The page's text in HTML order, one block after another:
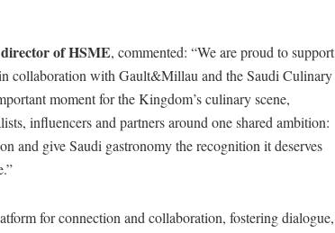
of HSME, commented: “We are proud to support
collaboration with Gault&Millau and the Saudi Culinary
moment for the Kingdom’s culinary scene,
influencers and partners around one shared ambition:
and give Saudi gastronomy the recognition it deserves
for connection and collaboration, fostering dialogue,